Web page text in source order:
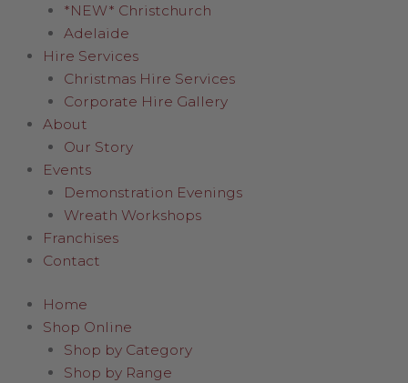
*NEW* Christchurch
Adelaide
Hire Services
Christmas Hire Services
Corporate Hire Gallery
About
Our Story
Events
Demonstration Evenings
Wreath Workshops
Franchises
Contact
Home
Shop Online
Shop by Category
Shop by Range